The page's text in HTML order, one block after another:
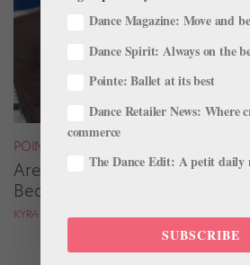
POINTE+
Are You Gripping Your Quads?
Beat the Habit
KYRA LAUBACHER
Dance Magazine: Move and
Dance Spirit: Always on the
Pointe: Ballet at its best
Dance Retailer News: Where
commerce
The Dance Edit: A petit daily
SUBSCRIBE